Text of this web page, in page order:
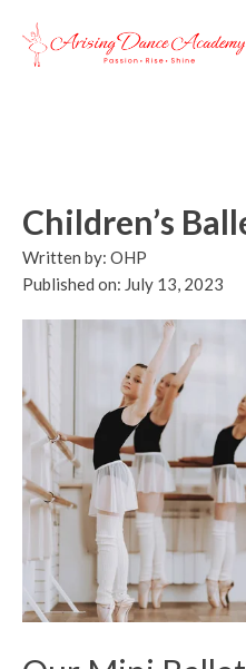
Children’s
Written by: OHP
Published on: July 13, 2023